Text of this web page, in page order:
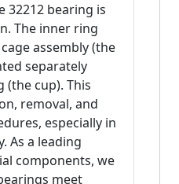
32212 bearing is
The inner ring
assembly (the
separately
cup). This
removal, and
especially in
As a leading
components, we
meet